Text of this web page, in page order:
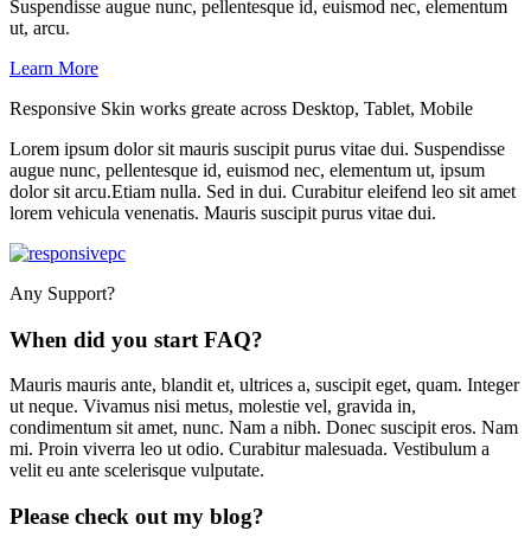
Suspendisse augue nunc, pellentesque id, euismod nec, elementum
ut, arcu.
Learn More
Responsive Skin works greate across Desktop, Tablet, Mobile
Lorem ipsum dolor sit mauris suscipit purus vitae dui. Suspendisse
augue nunc, pellentesque id, euismod nec, elementum ut, ipsum
dolor sit arcu.Etiam nulla. Sed in dui. Curabitur eleifend leo sit amet
lorem vehicula venenatis. Mauris suscipit purus vitae dui.
Any Support?
When did you start FAQ?
Mauris mauris ante, blandit et, ultrices a, suscipit eget, quam. Integer
ut neque. Vivamus nisi metus, molestie vel, gravida in,
condimentum sit amet, nunc. Nam a nibh. Donec suscipit eros. Nam
mi. Proin viverra leo ut odio. Curabitur malesuada. Vestibulum a
velit eu ante scelerisque vulputate.
Please check out my blog?